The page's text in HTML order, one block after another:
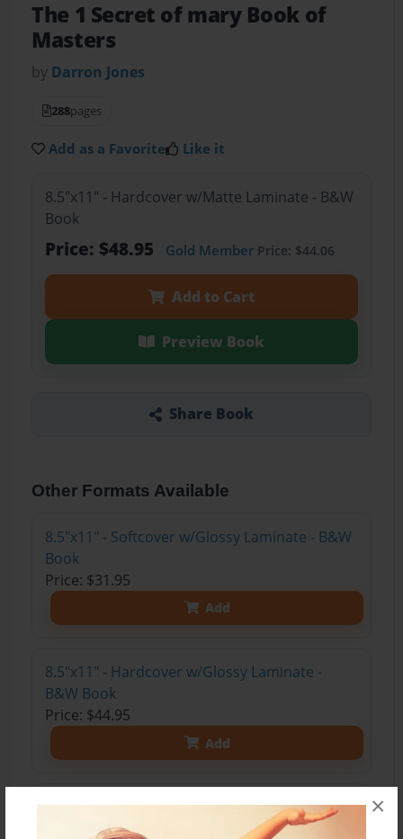
×
The 1 Secret of mary Book of
Masters
by Darron Jones
288pages
Add as a Favorite Like it
8.5"x11" - Hardcover w/Matte Laminate - B&W
Book
Price: $48.95 Gold MemberPrice: $44.06
Add to Cart
Preview Book
Share Book
Other Formats Available
8.5"x11" - Softcover w/Glossy Laminate - B&W
Book
Price: $31.95
Add
8.5"x11" - Hardcover w/Glossy Laminate -
B&W Book
Price: $44.95
Add
8.5"x11" - Hardcover w/Matte Laminate - Color
Trade Book